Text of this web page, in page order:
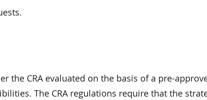
the CRA evaluated on the basis of a pre-
The CRA regulations require that the